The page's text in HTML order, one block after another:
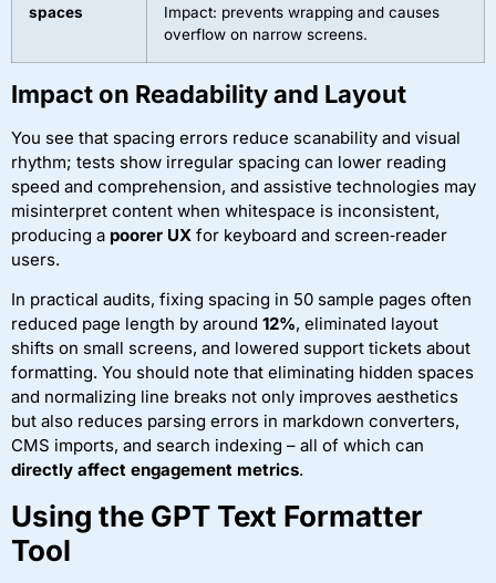
spaces
Impact: prevents wrapping and causes
overflow on narrow screens.
Impact on Readability and Layout
You see that spacing errors reduce scanability and visual
rhythm; tests show irregular spacing can lower reading
speed and comprehension, and assistive technologies may
misinterpret content when whitespace is inconsistent,
producing a poorer UX for keyboard and screen‑reader
users.
In practical audits, fixing spacing in 50 sample pages often
reduced page length by around 12%, eliminated layout
shifts on small screens, and lowered support tickets about
formatting. You should note that eliminating hidden spaces
and normalizing line breaks not only improves aesthetics
but also reduces parsing errors in markdown converters,
CMS imports, and search indexing – all of which can
directly affect engagement metrics.
Using the GPT Text Formatter
Tool